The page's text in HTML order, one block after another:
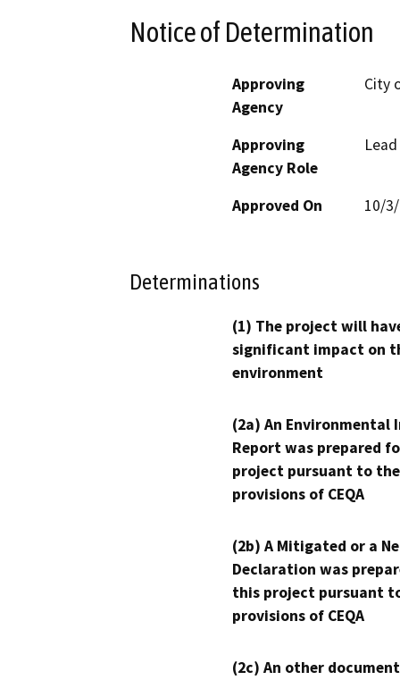
Notice of Determination
Approving
Agency
City
Approving
Agency Role
Approved On 10/
Determinations
(1) The project will
significant impact on
environment
(2a) An Environmental
Report was prepared
project pursuant to the
provisions of CEQA
(2b) A Mitigated or a
Declaration was
this project pursuant
provisions of CEQA
(2c) An other